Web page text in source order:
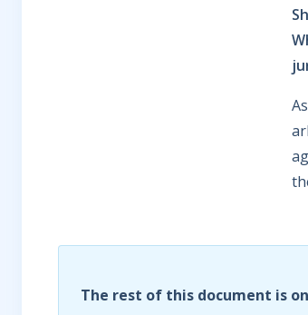
The rest of this document is